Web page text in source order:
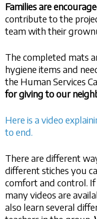
Families are
contribute to the
team with their
The completed mats
hygiene items and
the Human Services
for giving to our
Here is a video
to end.
There are different
different stiches you
comfort and control.
many videos are
also learn several